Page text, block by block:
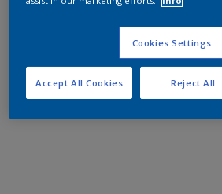
Cookies Settings
Reject All
Accept All Cookies